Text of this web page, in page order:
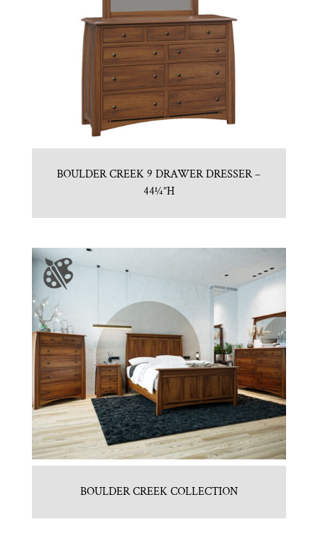
BOULDER CREEK 9 DRAWER DRESSER –
44¼”H
BOULDER CREEK COLLECTION